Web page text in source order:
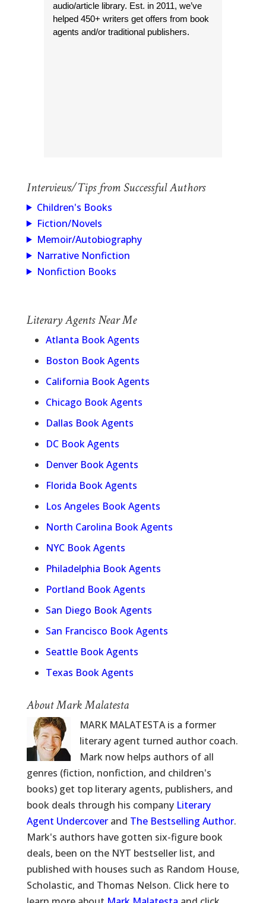
audio/article library. Est. in 2011, we’ve
helped 450+ writers get offers from book
agents and/or traditional publishers.
Interviews/Tips from Successful Authors
Children's Books
Fiction/Novels
Memoir/Autobiography
Narrative Nonfiction
Nonfiction Books
Literary Agents Near Me
Atlanta Book Agents
Boston Book Agents
California Book Agents
Chicago Book Agents
Dallas Book Agents
DC Book Agents
Denver Book Agents
Florida Book Agents
Los Angeles Book Agents
North Carolina Book Agents
NYC Book Agents
Philadelphia Book Agents
Portland Book Agents
San Diego Book Agents
San Francisco Book Agents
Seattle Book Agents
Texas Book Agents
About Mark Malatesta
MARK MALATESTA is a former
literary agent turned author coach.
Mark now helps authors of all
genres (fiction, nonfiction, and children's
books) get top literary agents, publishers, and
book deals through his company Literary
Agent Undercoverand The Bestselling Author.
Mark's authors have gotten six-figure book
deals, been on the NYT bestseller list, and
published with houses such as Random House,
Scholastic, and Thomas Nelson. Click here to